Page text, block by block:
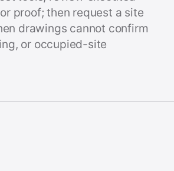
proof; then request a site
drawings cannot confirm
or occupied-site